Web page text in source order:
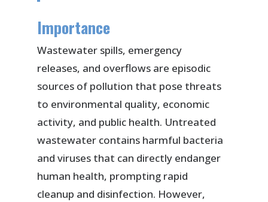
Importance
Wastewater spills, emergency
releases, and overflows are episodic
sources of pollution that pose threats
to environmental quality, economic
activity, and public health. Untreated
wastewater contains harmful bacteria
and viruses that can directly endanger
human health, prompting rapid
cleanup and disinfection. However,